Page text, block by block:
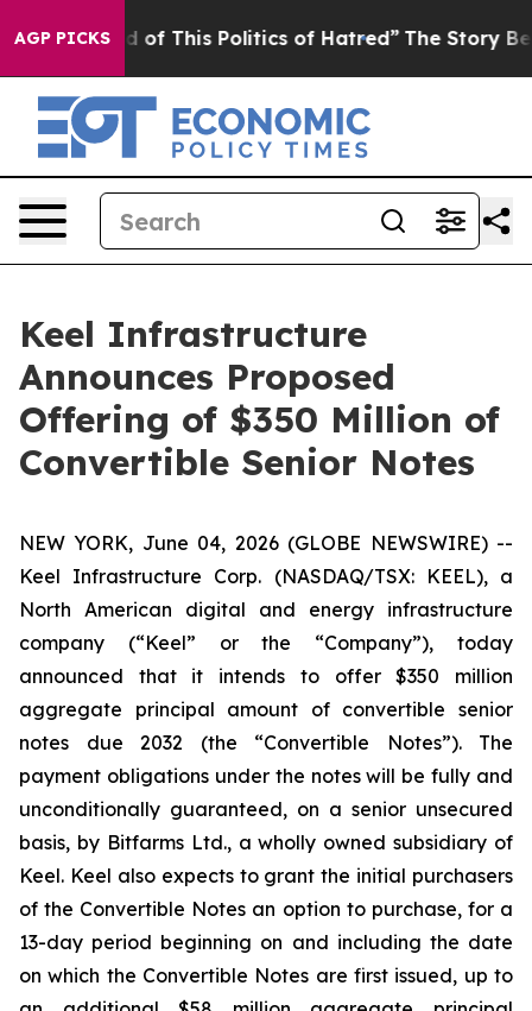
AGP PICKS
of This Politics of Hatred” The Story Behind
Keel Infrastructure
Announces Proposed
Offering of $350 Million of
Convertible Senior Notes
NEW YORK, June 04, 2026 (GLOBE NEWSWIRE) --
Keel Infrastructure Corp. (NASDAQ/TSX: KEEL), a
North American digital and energy infrastructure
company (“Keel” or the “Company”), today
announced that it intends to offer $350 million
aggregate principal amount of convertible senior
notes due 2032 (the “Convertible Notes”). The
payment obligations under the notes will be fully and
unconditionally guaranteed, on a senior unsecured
basis, by Bitfarms Ltd., a wholly owned subsidiary of
Keel. Keel also expects to grant the initial purchasers
of the Convertible Notes an option to purchase, for a
13-day period beginning on and including the date
on which the Convertible Notes are first issued, up to